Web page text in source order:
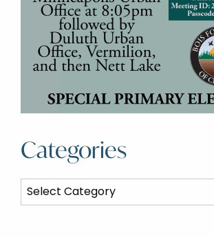
Categories
Categories